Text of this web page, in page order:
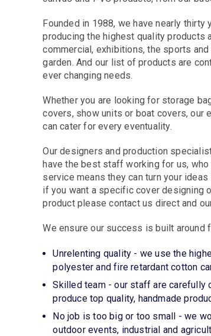
Founded in 1988, we have nearly
producing the highest quality products
commercial, exhibitions, the sports
garden. And our list of products are
ever changing needs.
Whether you are looking for storage
covers, show units or boat covers, our
can cater for every eventuality.
Our designers and production
have the best staff working for us,
service means they can turn your
if you want a specific cover designing
product please contact us direct and
We ensure our success is built around
Unrelenting quality - we use the
polyester and fire retardant cotton
Skilled team - our staff are carefully
produce top quality, handmade
No job is too big or too small - we
outdoor events, industrial and